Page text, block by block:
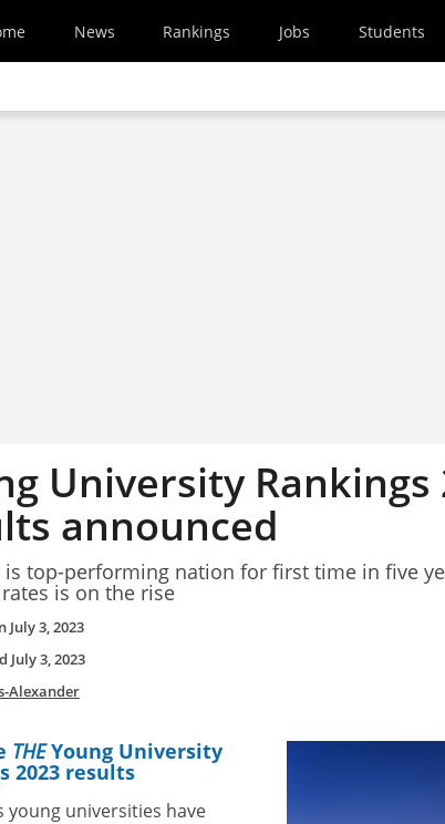
News Rankings Jobs Students
University Rankings
announced
is top-performing nation for first time in five
is on the rise
July 3, 2023
July 3, 2023
Alexander
THEYoung University
2023 results
young universities have